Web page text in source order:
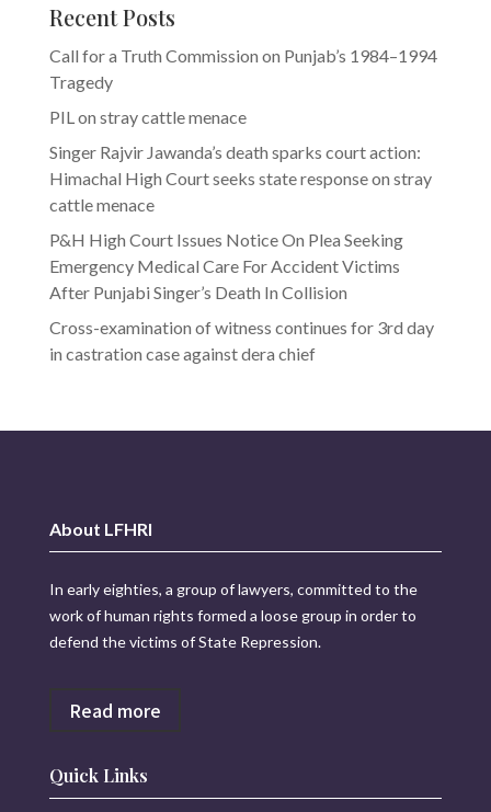
Recent Posts
Call for a Truth Commission on Punjab’s 1984–1994
Tragedy
PIL on stray cattle menace
Singer Rajvir Jawanda’s death sparks court action:
Himachal High Court seeks state response on stray
cattle menace
P&H High Court Issues Notice On Plea Seeking
Emergency Medical Care For Accident Victims
After Punjabi Singer’s Death In Collision
Cross-examination of witness continues for 3rd day
in castration case against dera chief
About LFHRI
In early eighties, a group of lawyers, committed to the
work of human rights formed a loose group in order to
defend the victims of State Repression.
Read more
Quick Links